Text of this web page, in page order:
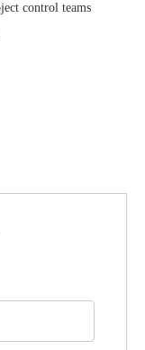
control teams